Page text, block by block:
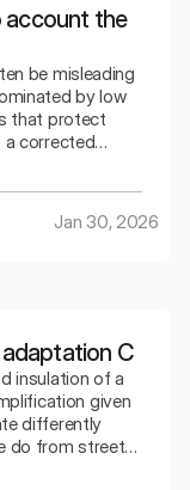
account the
be misleading
by low
that protect
a corrected
Jan 30, 2026
C
insulation of a
given
differently
do from street